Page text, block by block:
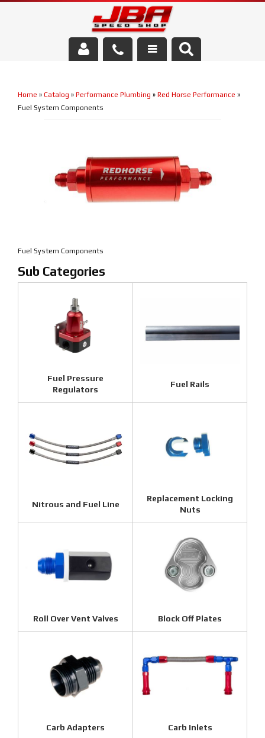
Home » Catalog » Performance Plumbing » Red Horse Performance »
Fuel System Components
Fuel System Components
Fuel Pressure
Regulators
Fuel Rails
Nitrous and Fuel Line
Replacement Locking
Nuts
Roll Over Vent Valves Block Off Plates
Carb Adapters Carb Inlets